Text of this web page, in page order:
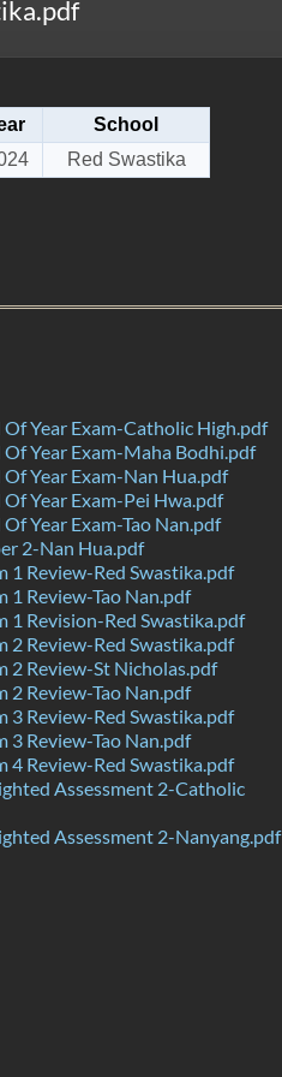
School
Red Swastika
Year Exam-Catholic High.pdf
Year Exam-Maha Bodhi.pdf
Year Exam-Nan Hua.pdf
Year Exam-Pei Hwa.pdf
Year Exam-Tao Nan.pdf
2-Nan Hua.pdf
1 Review-Red Swastika.pdf
1 Review-Tao Nan.pdf
1 Revision-Red Swastika.pdf
2 Review-Red Swastika.pdf
2 Review-St Nicholas.pdf
2 Review-Tao Nan.pdf
3 Review-Red Swastika.pdf
3 Review-Tao Nan.pdf
4 Review-Red Swastika.pdf
Assessment 2-Catholic
Assessment 2-Nanyang.pdf